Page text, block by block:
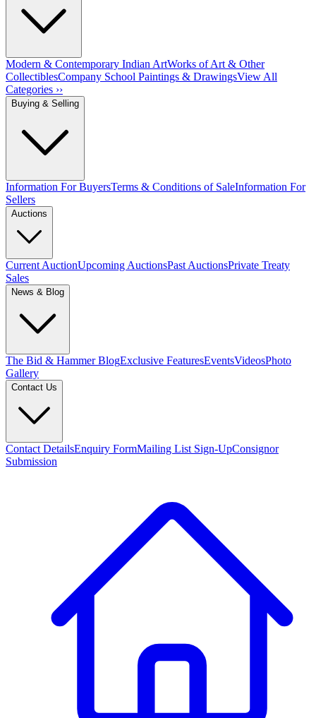
Modern & Contemporary Indian ArtWorks of Art & Other
CollectiblesCompany School Paintings & DrawingsView All
Categories ››
Buying & Selling
Information For BuyersTerms & Conditions of SaleInformation For
Sellers
Auctions
Current AuctionUpcoming AuctionsPast AuctionsPrivate Treaty
Sales
News & Blog
The Bid & Hammer BlogExclusive FeaturesEventsVideosPhoto
Gallery
Contact Us
Contact DetailsEnquiry FormMailing List Sign-UpConsignor
Submission